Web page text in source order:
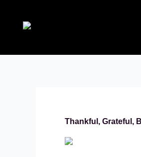
content
Thankful, Grateful,